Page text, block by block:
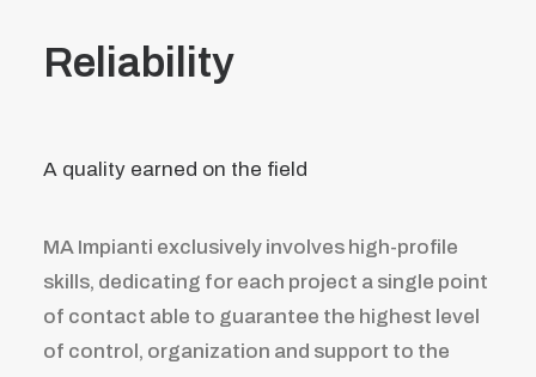
Press
Equipment installation
Reliability
A quality earned on the field
MA Impianti exclusively involves high-profile
skills, dedicating for each project a single point
of contact able to guarantee the highest level
of control, organization and support to the